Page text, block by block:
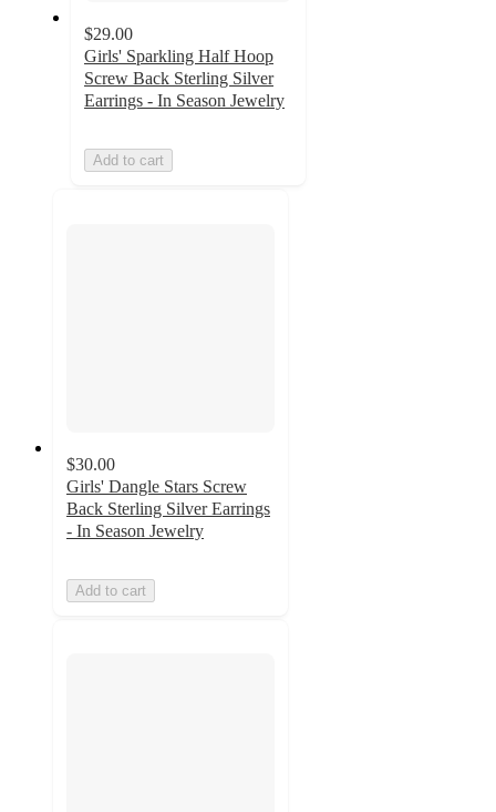
$29.00
Girls' Sparkling Half Hoop
Screw Back Sterling Silver
Earrings - In Season Jewelry
Add to cart
$30.00
Girls' Dangle Stars Screw
Back Sterling Silver Earrings
- In Season Jewelry
Add to cart